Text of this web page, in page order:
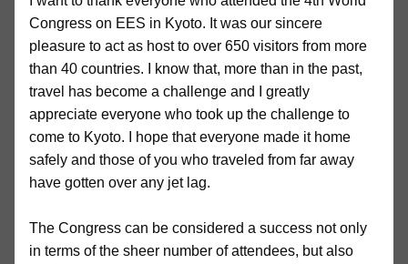
Congress on EES in Kyoto. It was our sincere
pleasure to act as host to over 650 visitors from more
than 40 countries. I know that, more than in the past,
travel has become a challenge and I greatly
appreciate everyone who took up the challenge to
come to Kyoto. I hope that everyone made it home
safely and those of you who traveled from far away
have gotten over any jet lag.
The Congress can be considered a success not only
in terms of the sheer number of attendees, but also